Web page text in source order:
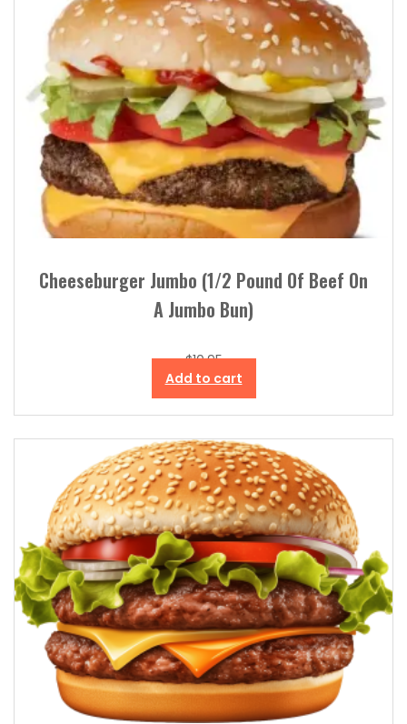
Cheeseburger Jumbo (1/2 Pound Of Beef On
A Jumbo Bun)
$10.95
Add to cart